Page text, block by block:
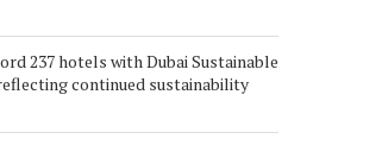
237 hotels with Dubai Sustainable
continued sustainability